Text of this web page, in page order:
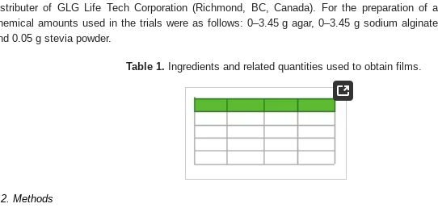
of GLG Life Tech Corporation (Richmond, BC, Canada). For the preparation of
amounts used in the trials were as follows: 0–3.45 g agar, 0–3.45 g sodium
0.05 g stevia powder.
Table 1. Ingredients and related quantities used to obtain films.
Methods